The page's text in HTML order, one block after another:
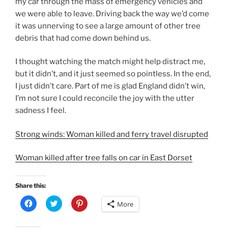
we were able to leave. Driving back the way we’d come
it was unnerving to see a large amount of other tree
debris that had come down behind us.
I thought watching the match might help distract me,
but it didn’t, and it just seemed so pointless. In the end,
I just didn’t care. Part of me is glad England didn’t win,
I’m not sure I could reconcile the joy with the utter
sadness I feel.
Strong winds: Woman killed and ferry travel disrupted
Woman killed after tree falls on car in East Dorset
Share this:
C
l
C
l
C
l More